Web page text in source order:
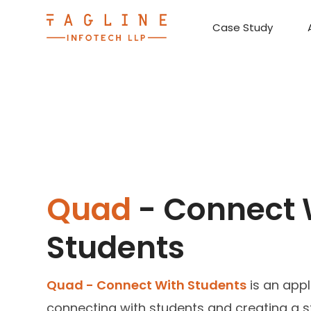
Case Study
Quad - Connect
Students
Quad - Connect With Students is an